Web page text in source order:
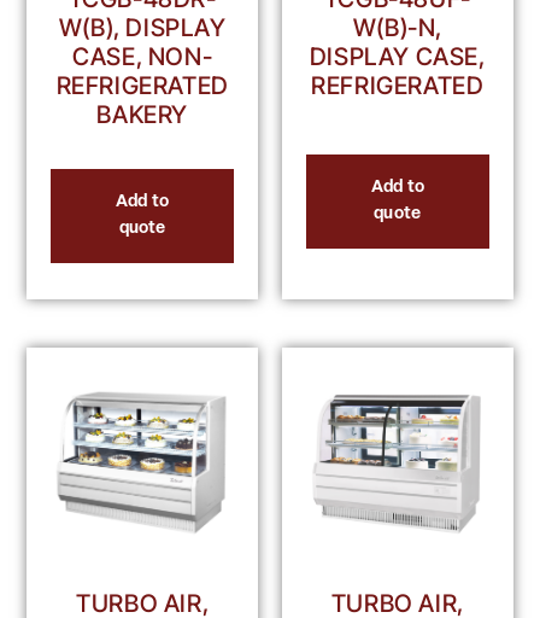
W(B), DISPLAY
CASE, NON-
REFRIGERATED
BAKERY
Add to
quote
W(B)-N,
DISPLAY CASE,
REFRIGERATED
Add to
quote
TURBO AIR, TURBO AIR,